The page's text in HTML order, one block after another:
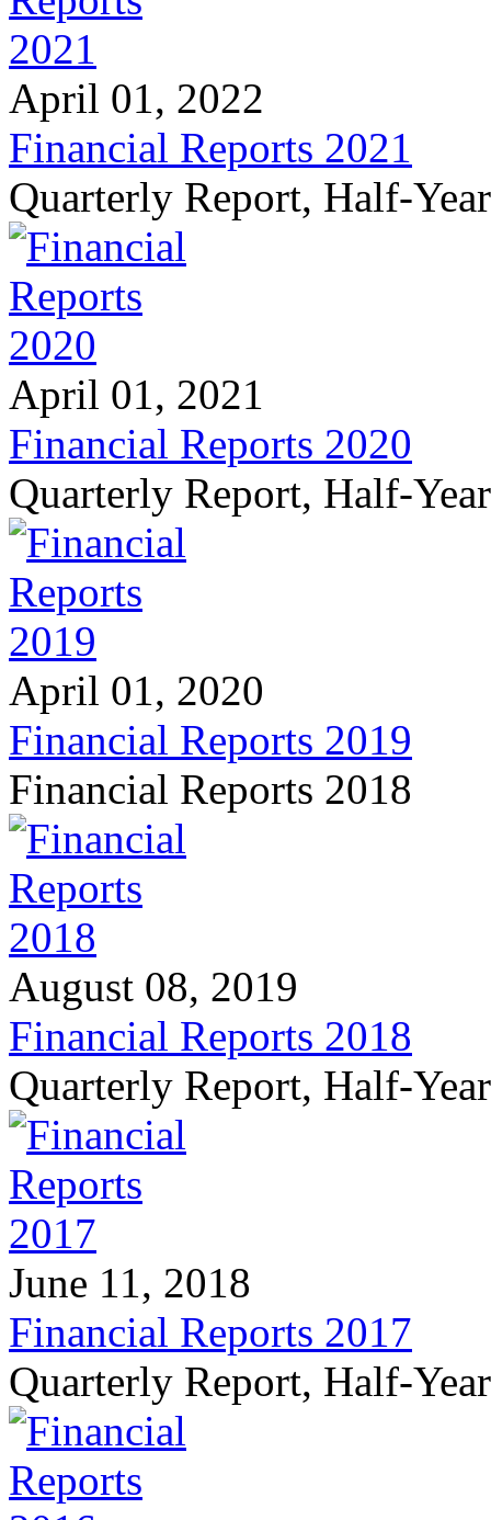
April 01, 2022
Financial Reports 2021
Quarterly Report, Half-
April 01, 2021
Financial Reports 2020
Quarterly Report, Half-
April 01, 2020
Financial Reports 2019
Financial Reports 2018
August 08, 2019
Financial Reports 2018
Quarterly Report, Half-
June 11, 2018
Financial Reports 2017
Quarterly Report, Half-